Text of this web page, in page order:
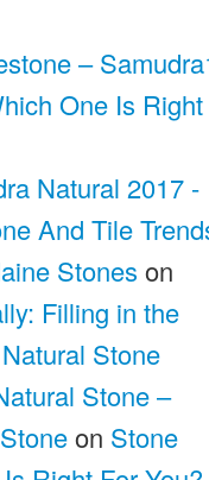
–
One Is Right
Natural 2017 -
And Tile
Stones on
Filling in the
Stone
Stone –
on Stone